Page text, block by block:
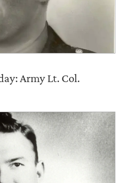
Army Lt. Col.